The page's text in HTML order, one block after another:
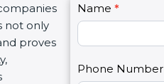
not only
proves
C
o
n
a
Name *
Phone Number
I
f
y
u